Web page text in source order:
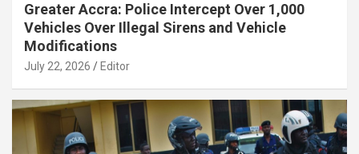
Greater Accra: Police Intercept Over 1,000
Vehicles Over Illegal Sirens and Vehicle
Modifications
July 22, 2026 Editor